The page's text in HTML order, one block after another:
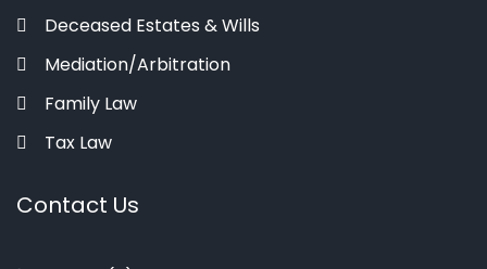
Deceased Estates & Wills
Mediation/Arbitration
Family Law
Tax Law
Contact Us